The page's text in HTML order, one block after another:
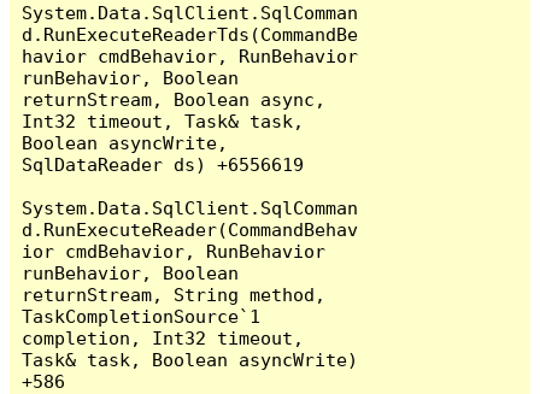
System.Data.SqlClient.SqlComman
d.RunExecuteReaderTds(CommandBe
havior cmdBehavior, RunBehavior
runBehavior, Boolean
returnStream, Boolean async,
Int32 timeout, Task& task,
Boolean asyncWrite,
SqlDataReader ds) +6556619
System.Data.SqlClient.SqlComman
d.RunExecuteReader(CommandBehav
ior cmdBehavior, RunBehavior
runBehavior, Boolean
returnStream, String method,
TaskCompletionSource`1
completion, Int32 timeout,
Task& task, Boolean asyncWrite)
+586